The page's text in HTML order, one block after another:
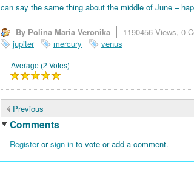
can say the same thing about the middle of June –
By Polina Maria Veronika 1190456 Views, 0
jupiter
mercury venus
Average (2 Votes)
Previous
Comments
Registerorsign in to vote or add a comment.